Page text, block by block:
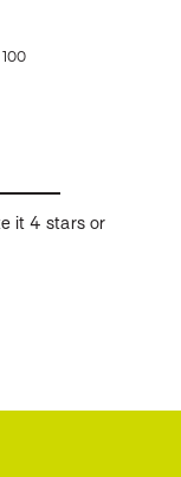
100
it 4 stars or